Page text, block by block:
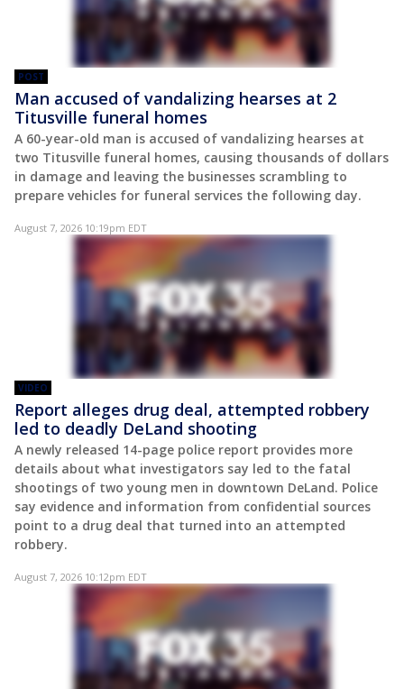
POST
Man accused of vandalizing hearses at 2
Titusville funeral homes
A 60-year-old man is accused of vandalizing hearses at
two Titusville funeral homes, causing thousands of dollars
in damage and leaving the businesses scrambling to
prepare vehicles for funeral services the following day.
August 7, 2026 10:19pm EDT
VIDEO
Report alleges drug deal, attempted robbery
led to deadly DeLand shooting
A newly released 14-page police report provides more
details about what investigators say led to the fatal
shootings of two young men in downtown DeLand. Police
say evidence and information from confidential sources
point to a drug deal that turned into an attempted
robbery.
August 7, 2026 10:12pm EDT